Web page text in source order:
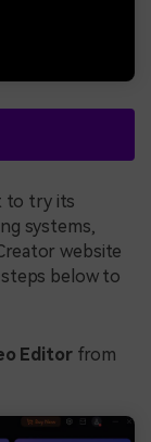
to try its
systems,
website
below to
Editorfrom